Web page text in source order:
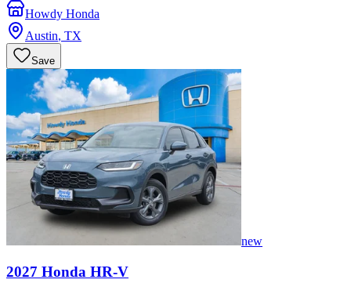
Howdy Honda
Austin, TX
Save
new
2027 Honda HR-V